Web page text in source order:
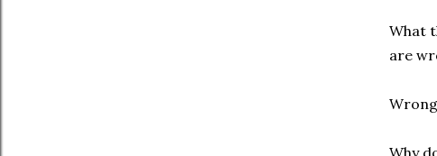
What
are
Why